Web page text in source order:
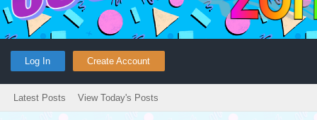
Log In Create Account
Latest Posts View Today's Posts